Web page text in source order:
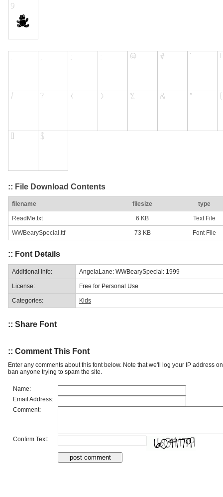
:: File Download Contents
filename filesize type
ReadMe.txt 6 KB Text File
WWBearySpecial.ttf 73 KB Font File
:: Font Details
Additional Info: AngelaLane: WWBearySpecial: 1999
License: Free for Personal Use
Categories: Kids
:: Share Font
:: Comment This Font
Enter any comments about this font below. Note that we'll log your IP address
ban anyone trying to spam the site.
Name:
Email Address:
Comment:
Confirm Text: